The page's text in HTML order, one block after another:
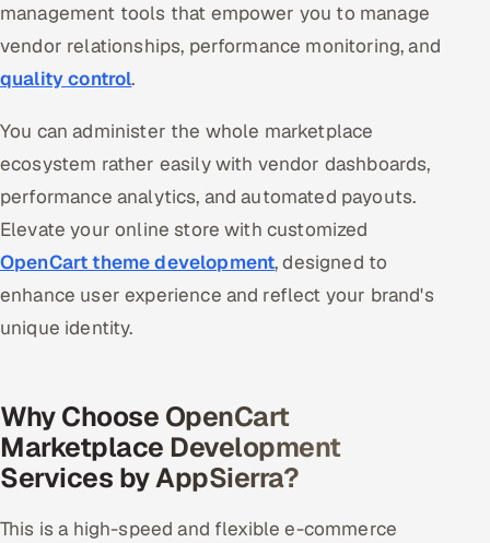
management tools that empower you to manage
vendor relationships, performance monitoring, and
quality control.
You can administer the whole marketplace
ecosystem rather easily with vendor dashboards,
performance analytics, and automated payouts.
Elevate your online store with customized
OpenCart theme development, designed to
enhance user experience and reflect your brand's
unique identity.
Why Choose OpenCart
Marketplace Development
Services by AppSierra?
This is a high-speed and flexible e-commerce